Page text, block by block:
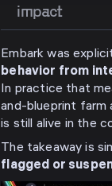
impact
Embark was
behavior from
In practice that
and-blueprint farm
is still alive in the
The takeaway is
flagged or